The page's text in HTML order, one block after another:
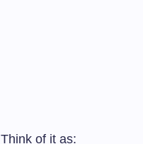
Think of it as: